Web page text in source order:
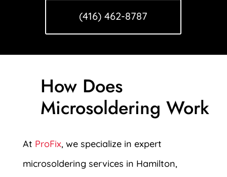
(416) 462-8787
How Does
Microsoldering Work
At ProFix, we specialize in expert
microsoldering services in Hamilton,